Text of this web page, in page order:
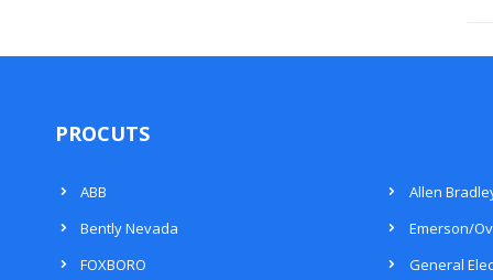
PROCUTS
ABB
Allen
Bently Nevada
Emerson/
FOXBORO
General